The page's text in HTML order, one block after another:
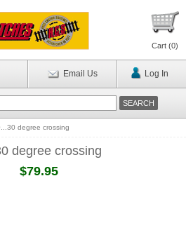
Cart (0)
Email Us Log In
degree crossing
degree crossing
$79.95